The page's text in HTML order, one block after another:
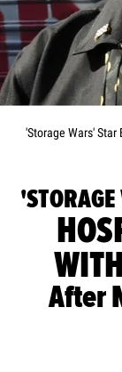
'Storage Wars'
After